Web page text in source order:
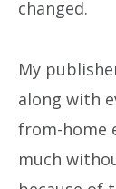
changed.
My
along with
from-home
much